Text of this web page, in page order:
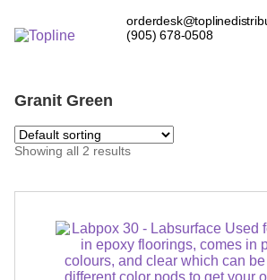
(905) 678-0508
Granit Green
Showing all 2 results